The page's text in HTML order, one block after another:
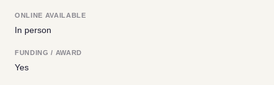
ONLINE AVAILABLE
In person
FUNDING / AWARD
Yes